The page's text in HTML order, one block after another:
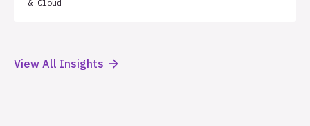
& Cloud
View All Insights